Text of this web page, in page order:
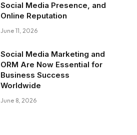
Social Media Presence, and
Online Reputation
June 11, 2026
Social Media Marketing and
ORM Are Now Essential for
Business Success
Worldwide
June 8, 2026